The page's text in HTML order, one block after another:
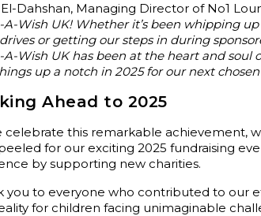
Dahshan, Managing Director of No1
A-Wish UK! Whether it’s been whipping
or getting our steps in during
A-Wish UK has been at the heart and
up a notch in 2025 for our next chosen
Ahead to 2025
celebrate this remarkable achievement,
for our exciting 2025 fundraising
by supporting new charities.
you to everyone who contributed to our
for children facing unimaginable